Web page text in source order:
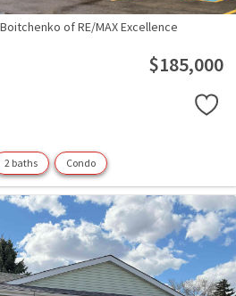
of RE/MAX Excellence
$185,000
2 baths Condo